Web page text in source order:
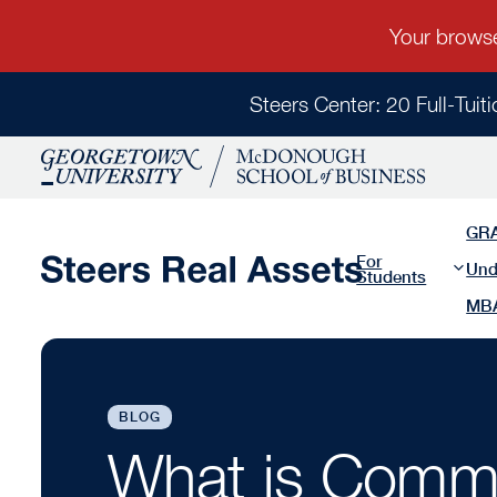
Steers Center: 20 Full-
For
Students
BLOG
What is